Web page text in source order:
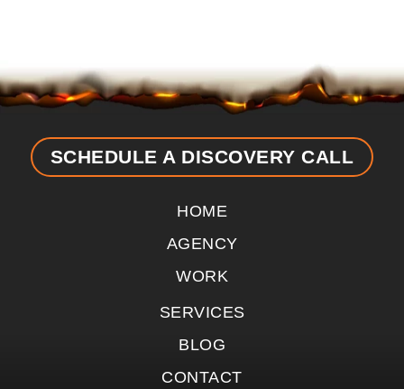
SCHEDULE A DISCOVERY CALL
HOME
AGENCY
WORK
SERVICES
BLOG
CONTACT